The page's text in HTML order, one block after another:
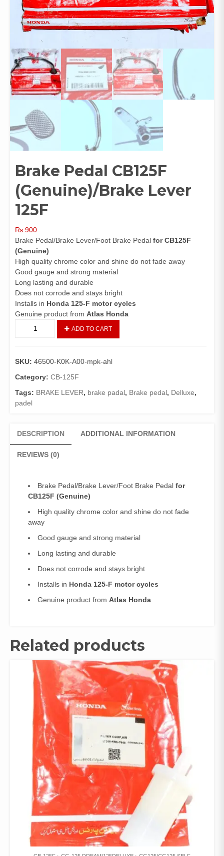
Brake Pedal CB125F
(Genuine)/Brake Lever
125F
₨ 900
Brake Pedal/Brake Lever/Foot Brake Pedal for CB125F
(Genuine)
High quality chrome color and shine do not fade away
Good gauge and strong material
Long lasting and durable
Does not corrode and stays bright
Installs in Honda 125-F motor cycles
Genuine product from Atlas Honda
CB125F
Lever
125F
ADD TO CART
SKU: 46500-K0K-A00-mpk-ahl
Category: CB-125F
Tags: BRAKE LEVER, brake padal, Brake pedal, Delluxe,
padel
DESCRIPTION ADDITIONAL INFORMATION
REVIEWS (0)
Brake Pedal/Brake Lever/Foot Brake Pedal for
CB125F (Genuine)
High quality chrome color and shine do not fade
away
Good gauge and strong material
Long lasting and durable
Does not corrode and stays bright
Installs in Honda 125-F motor cycles
Genuine product from Atlas Honda
Related products